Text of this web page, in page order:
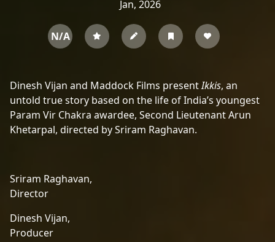
Jan, 2026
N/A
Dinesh Vijan and Maddock Films presentIkkis, an
untold true story based on the life of India’s youngest
Param Vir Chakra awardee, Second Lieutenant Arun
Khetarpal, directed by Sriram Raghavan.
Sriram Raghavan,
Director
Dinesh Vijan,
Producer